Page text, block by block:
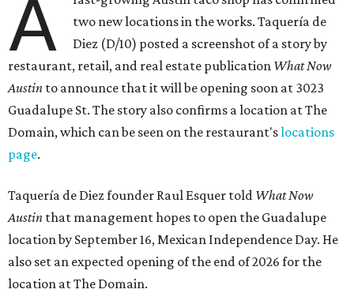
A
two new locations in the works. Taquería de
Diez (D/10) posted a screenshot of a story by
restaurant, retail, and real estate publication What Now
Austin to announce that it will be opening soon at 3023
Guadalupe St. The story also confirms a location at The
Domain, which can be seen on the restaurant'slocations
page.
Taquería de Diez founder Raul Esquer told What Now
Austin that management hopes to open the Guadalupe
location by September 16, Mexican Independence Day. He
also set an expected opening of the end of 2026 for the
location at The Domain.